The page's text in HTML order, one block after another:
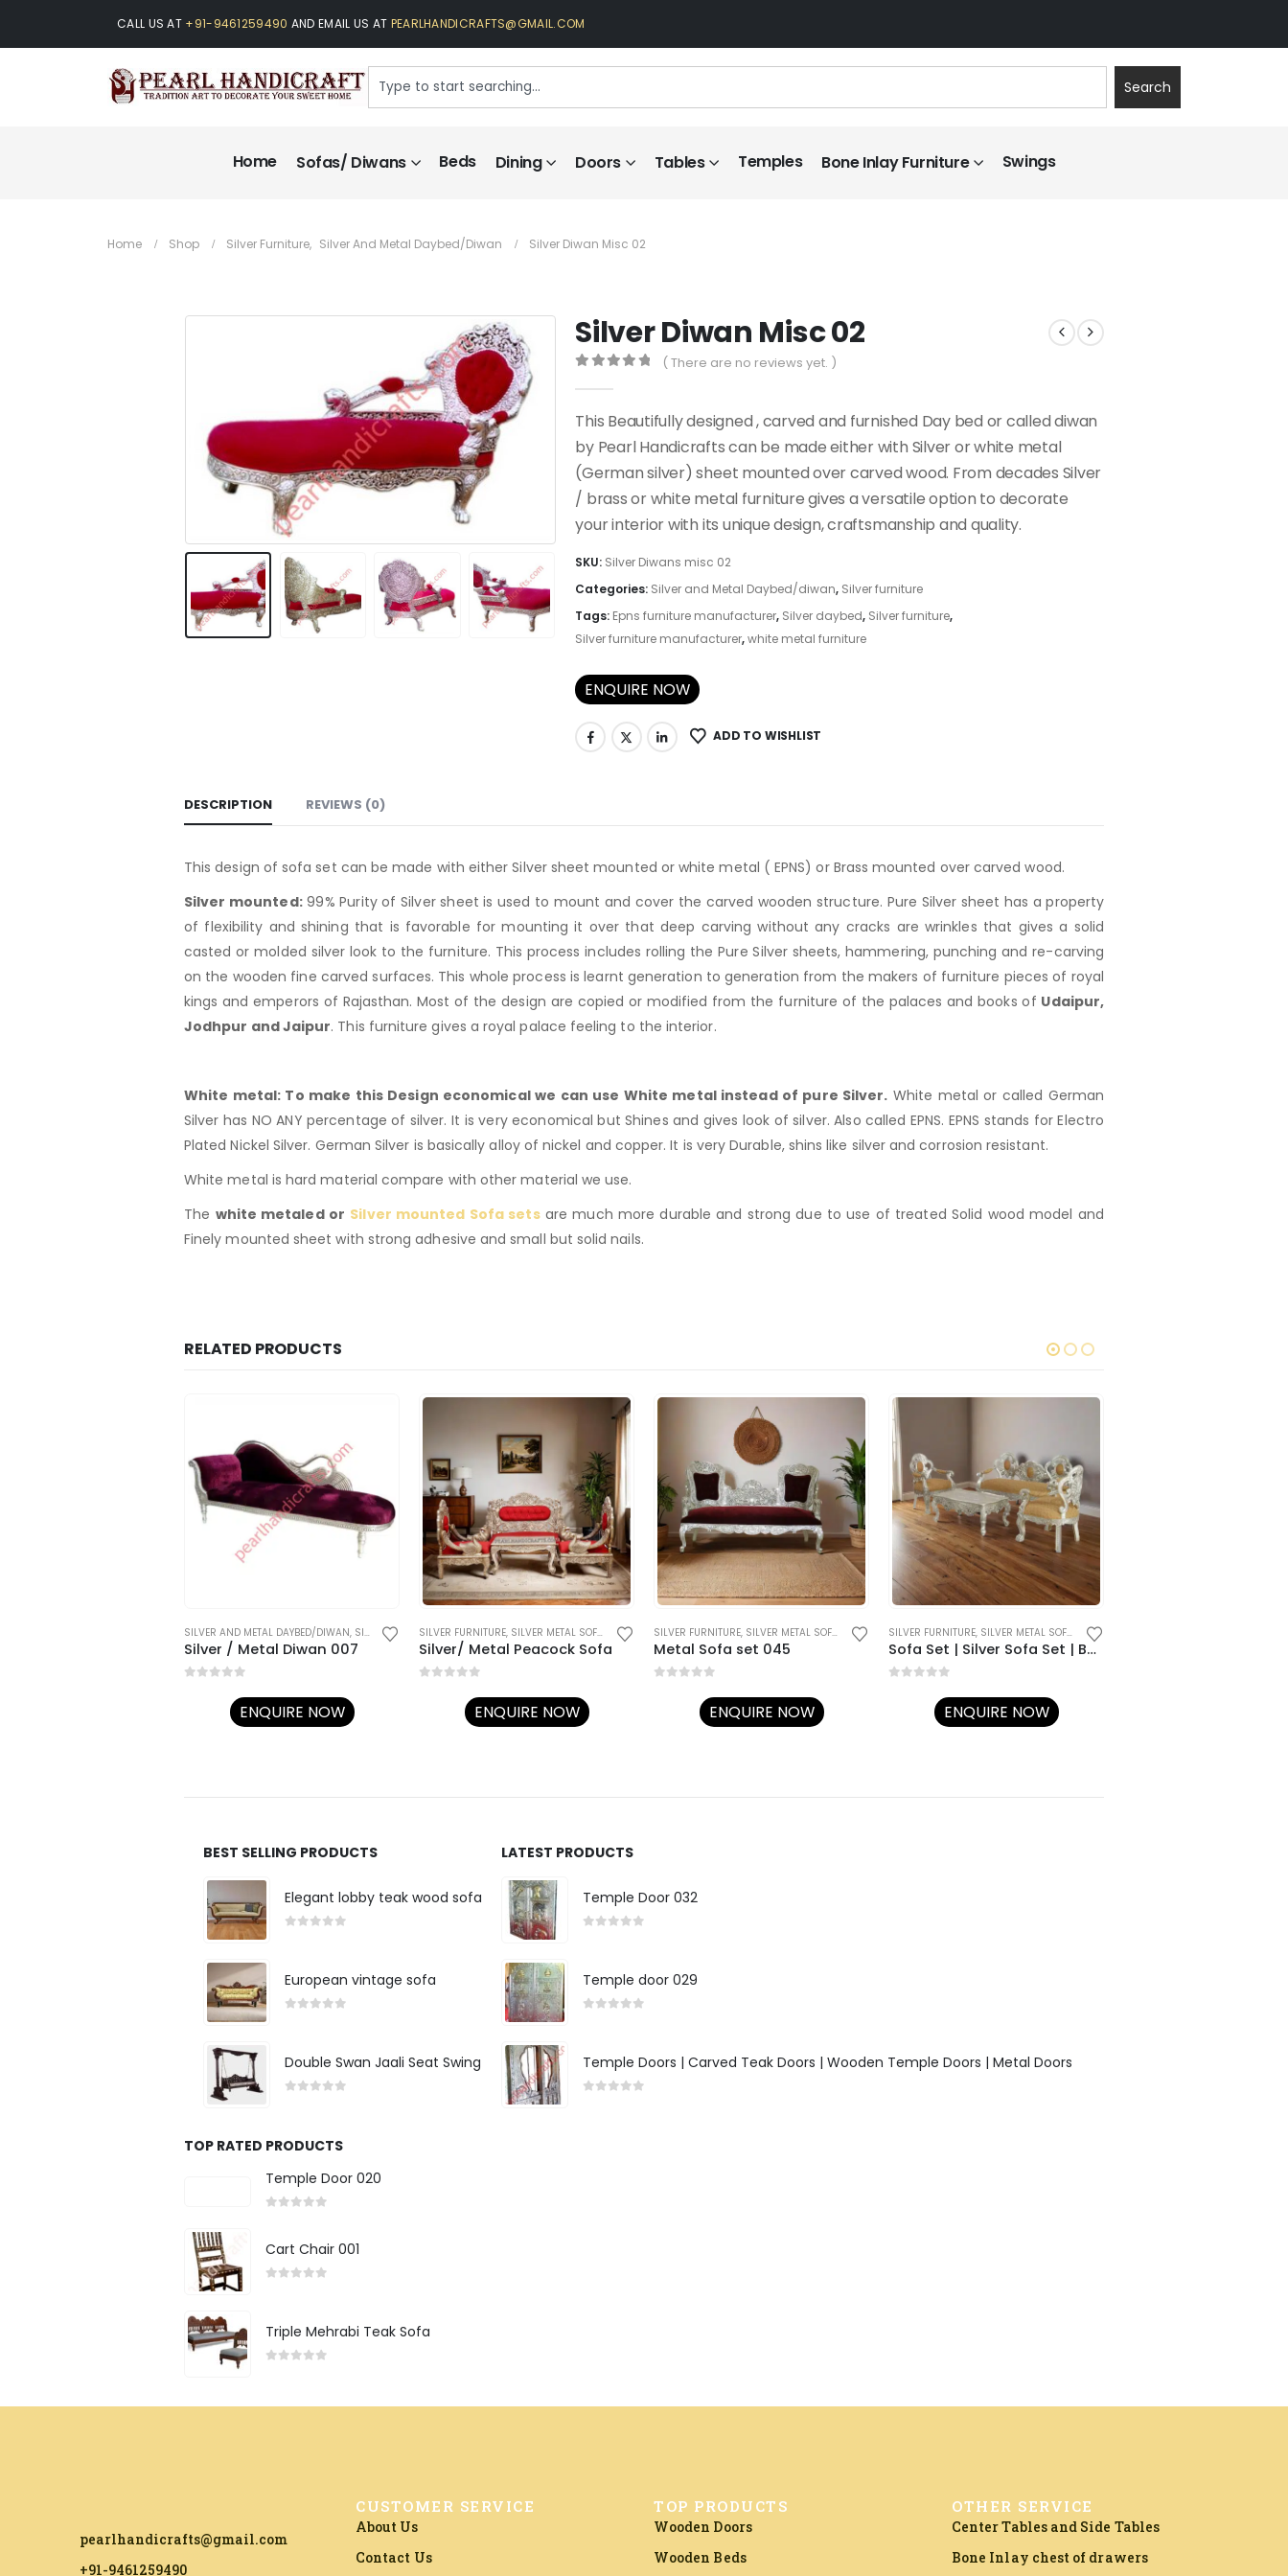
CALL US AT +91-9461259490 AND EMAIL US AT PEARLHANDICRAFTS@GMAIL.COM
Search
Home Sofas/ Diwans Beds Dining Doors Tables Temples Bone Inlay Furniture Swings
Home Shop Silver Furniture, Silver And Metal Daybed/diwan Silver Diwan Misc 02
Silver Diwan Misc 02
( There are no reviews yet. )
This Beautifully designed , carved and furnished Day bed or called diwan
by Pearl Handicrafts can be made either with Silver or white metal
(German silver) sheet mounted over carved wood. From decades Silver
/ brass or white metal furniture gives a versatile option to decorate
your interior with its unique design, craftsmanship and quality.
SKU: Silver Diwans misc 02
Categories: Silver and Metal Daybed/diwan, Silver furniture
Tags: Epns furniture manufacturer, Silver daybed, Silver furniture,
Silver furniture manufacturer,white metal furniture
ENQUIRE NOW
ADD TO WISHLIST
DESCRIPTION REVIEWS (0)
This design of sofa set can be made with either Silver sheet mounted or white metal ( EPNS) or Brass mounted over carved wood.
Silver mounted:99% Purity of Silver sheet is used to mount and cover the carved wooden structure. Pure Silver sheet has a property
of flexibility and shining that is favorable for mounting it over that deep carving without any cracks are wrinkles that gives a solid
casted or molded silver look to the furniture. This process includes rolling the Pure Silver sheets, hammering, punching and re-carving
on the wooden fine carved surfaces. This whole process is learnt generation to generation from the makers of furniture pieces of royal
kings and emperors of Rajasthan. Most of the design are copied or modified from the furniture of the palaces and books of Udaipur,
Jodhpur and Jaipur. This furniture gives a royal palace feeling to the interior.
White metal: To make this Design economical we can use White metal instead of pure Silver. White metal or called German
Silver has NO ANY percentage of silver. It is very economical but Shines and gives look of silver. Also called EPNS. EPNS stands for Electro
Plated Nickel Silver. German Silver is basically alloy of nickel and copper. It is very Durable, shins like silver and corrosion resistant.
White metal is hard material compare with other material we use.
The white metaled or Silver mounted Sofa setsare much more durable and strong due to use of treated Solid wood model and
Finely mounted sheet with strong adhesive and small but solid nails.
RELATED PRODUCTS
SILVER AND METAL DAYBED/DIWAN, SILVER FURNITURE
Silver / Metal Diwan 007
ENQUIRE NOW
SILVER FURNITURE, SILVER METAL SOFA SETS
Silver/ Metal Peacock Sofa
ENQUIRE NOW
SILVER FURNITURE, SILVER METAL SOFA SETS
Metal Sofa set 045
ENQUIRE NOW
SILVER FURNITURE, SILVER METAL SOFA SETS
Sofa Set | Silver Sofa Set | Best Sofa Sets for Living Room
ENQUIRE NOW
BEST SELLING PRODUCTS
Elegant lobby teak wood sofa
European vintage sofa
Double Swan Jaali Seat Swing
LATEST PRODUCTS
Temple Door 032
Temple door 029
Temple Doors | Carved Teak Doors | Wooden Temple Doors | Metal Doors
TOP RATED PRODUCTS
Temple Door 020
Cart Chair 001
Triple Mehrabi Teak Sofa
pearlhandicrafts@gmail.com
+91-9461259490
CUSTOMER SERVICE
About Us
Contact Us
TOP PRODUCTS
Wooden Doors
Wooden Beds
OTHER SERVICE
Center Tables and Side Tables
Bone Inlay chest of drawers